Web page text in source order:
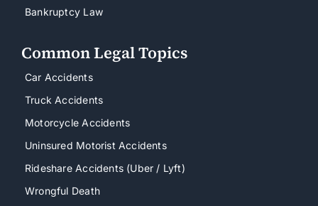
Bankruptcy Law
Common Legal Topics
Car Accidents
Truck Accidents
Motorcycle Accidents
Uninsured Motorist Accidents
Rideshare Accidents (Uber / Lyft)
Wrongful Death